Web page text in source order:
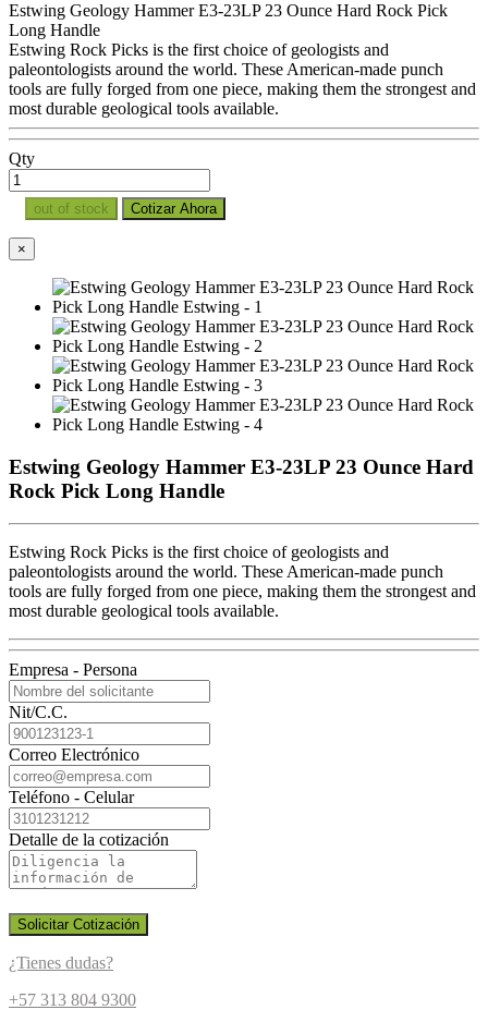
Estwing Geology Hammer E3-23LP 23 Ounce Hard Rock Pick
Long Handle
Estwing Rock Picks is the first choice of geologists and
paleontologists around the world. These American-made punch
tools are fully forged from one piece, making them the strongest and
most durable geological tools available.
Qty
out of stock Cotizar Ahora
×
Estwing Geology Hammer E3-23LP 23 Ounce Hard
Rock Pick Long Handle
Estwing Rock Picks is the first choice of geologists and
paleontologists around the world. These American-made punch
tools are fully forged from one piece, making them the strongest and
most durable geological tools available.
Empresa - Persona
Nit/C.C.
Correo Electrónico
Teléfono - Celular
Detalle de la cotización
Solicitar Cotización
¿Tienes dudas?
+57 313 804 9300